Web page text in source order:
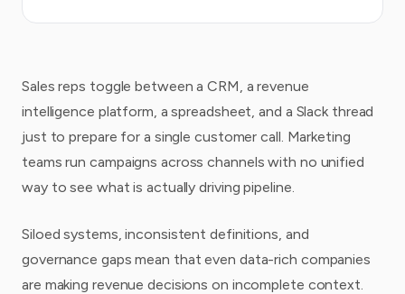
Sales reps toggle between a CRM, a revenue
intelligence platform, a spreadsheet, and a Slack thread
just to prepare for a single customer call. Marketing
teams run campaigns across channels with no unified
way to see what is actually driving pipeline.
Siloed systems, inconsistent definitions, and
governance gaps mean that even data-rich companies
are making revenue decisions on incomplete context.